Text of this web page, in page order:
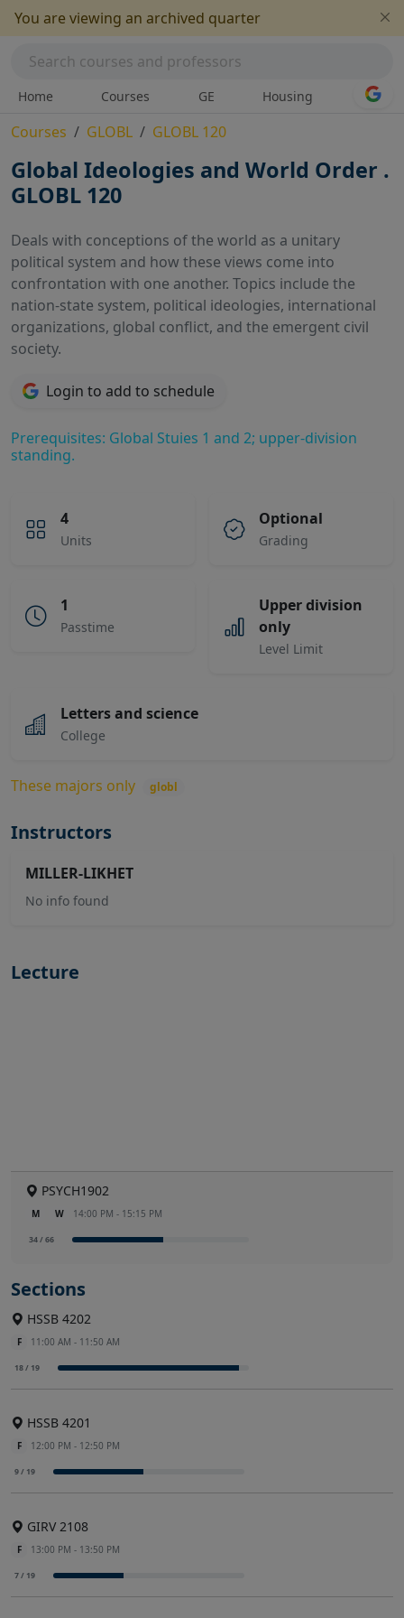
You are viewing an archived quarter
Home Courses GE Housing
Courses GLOBL GLOBL 120
Global Ideologies and World Order .
GLOBL 120
Deals with conceptions of the world as a unitary
political system and how these views come into
confrontation with one another. Topics include the
nation-state system, political ideologies, international
organizations, global conflict, and the emergent civil
society.
Login to add to schedule
Prerequisites: Global Stuies 1 and 2; upper-division
standing.
4
Units
Optional
Grading
1
Passtime
Upper division
only
Level Limit
Letters and science
College
These majors only globl
Instructors
MILLER-LIKHET
No info found
Lecture
PSYCH1902
M W 14:00 PM - 15:15 PM
34 / 66
Sections
HSSB 4202
F 11:00 AM - 11:50 AM
18 / 19
HSSB 4201
F 12:00 PM - 12:50 PM
9 / 19
GIRV 2108
F 13:00 PM - 13:50 PM
7 / 19